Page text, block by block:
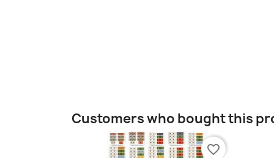
Customers who bought this
favorite_border